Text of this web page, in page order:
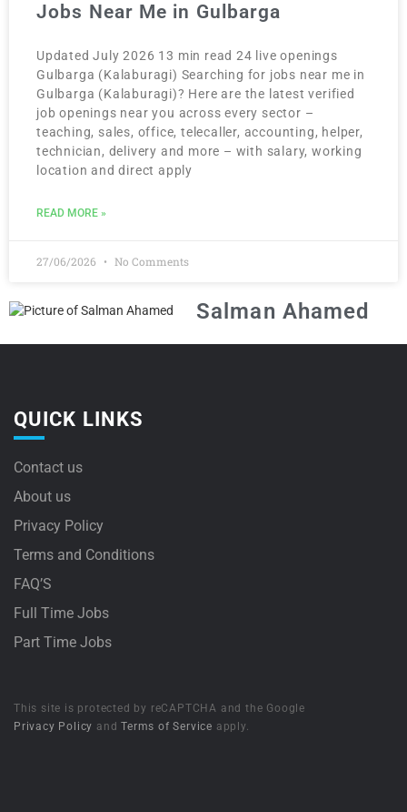
Jobs Near Me in Gulbarga
Updated July 2026 13 min read 24 live openings
Gulbarga (Kalaburagi) Searching for jobs near me in
Gulbarga (Kalaburagi)? Here are the latest verified
job openings near you across every sector –
teaching, sales, office, telecaller, accounting, helper,
technician, delivery and more – with salary, working
location and direct apply
READ MORE »
27/06/2026 No Comments
Salman Ahamed
QUICK LINKS
Contact us
About us
Privacy Policy
Terms and Conditions
FAQ’S
Full Time Jobs
Part Time Jobs
This site is protected by reCAPTCHA and the Google
Privacy Policy andTerms of Service apply.